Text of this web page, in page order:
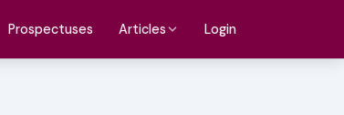
Prospectuses Articles Login